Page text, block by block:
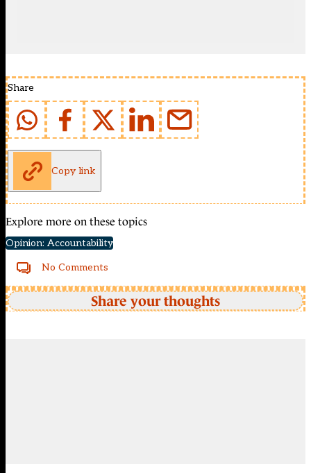
Share
Copy link
Explore more on these topics
Opinion: Accountability
No Comments
Share your thoughts